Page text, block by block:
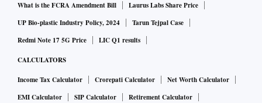
What is the FCRA Amendment Bill
Laurus Labs Share Price
UP Bio-plastic Industry Policy, 2024
Tarun Tejpal Case
Redmi Note 17 5G Price
LIC Q1 results
CALCULATORS
Income Tax Calculator Crorepati Calculator
Net Worth Calculator
EMI Calculator
SIP Calculator
Retirement Calculator